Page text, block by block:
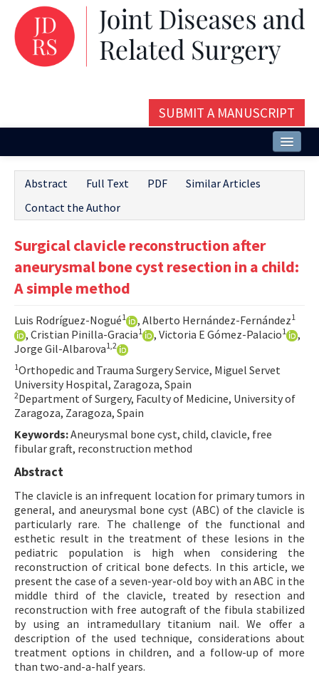
SUBMIT A MANUSCRIPT
Issues and Articles
Editorial Board
Instructions
Contact Us
E-ISSN: 2687-4792
Abstract Full Text PDF
Similar Articles
Contact the Author
Surgical clavicle reconstruction after
aneurysmal bone cyst resection in a child:
A simple method
Luis Rodríguez-Nogué1 , Alberto Hernández-Fernández1
, Cristian Pinilla-Gracia1 , Victoria E Gómez-Palacio1
,
Jorge Gil-Albarova1,2
1Orthopedic and Trauma Surgery Service, Miguel Servet
University Hospital, Zaragoza, Spain
2Department of Surgery, Faculty of Medicine, University of
Zaragoza, Zaragoza, Spain
Keywords:Aneurysmal bone cyst, child, clavicle, free
fibular graft, reconstruction method
Abstract
The clavicle is an infrequent location for primary tumors in
general, and aneurysmal bone cyst (ABC) of the clavicle is
particularly rare. The challenge of the functional and
esthetic result in the treatment of these lesions in the
pediatric population is high when considering the
reconstruction of critical bone defects. In this article, we
present the case of a seven-year-old boy with an ABC in the
middle third of the clavicle, treated by resection and
reconstruction with free autograft of the fibula stabilized
by using an intramedullary titanium nail. We offer a
description of the used technique, considerations about
treatment options in children, and a follow-up of more
than two-and-a-half years.